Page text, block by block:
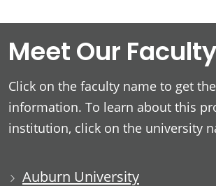
Meet Our Faculty
Click on the faculty name to get
information. To learn about this
institution, click on the university
Auburn University